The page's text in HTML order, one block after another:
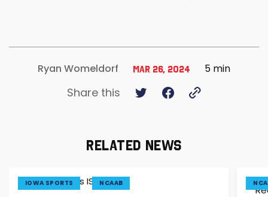
Ryan Womeldorf Mar 26, 2024 5 min
Share this
RELATED NEWS
IOWA SPORTS NCAAB